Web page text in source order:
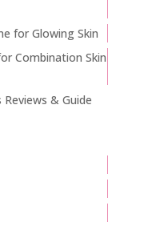
for Glowing Skin
Combination Skin
& Guide